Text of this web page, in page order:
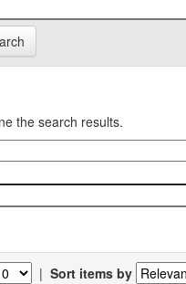
the search results.
| Sort items by